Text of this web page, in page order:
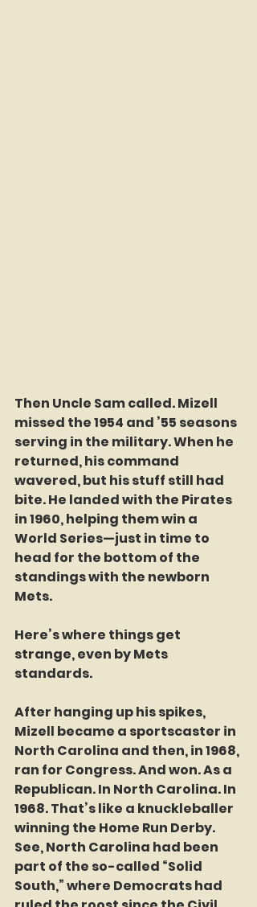
Then Uncle Sam called. Mizell
missed the 1954 and ’55 seasons
serving in the military. When he
returned, his command
wavered, but his stuff still had
bite. He landed with the Pirates
in 1960, helping them win a
World Series—just in time to
head for the bottom of the
standings with the newborn
Mets.
Here’s where things get
strange, even by Mets
standards.
After hanging up his spikes,
Mizell became a sportscaster in
North Carolina and then, in 1968,
ran for Congress. And won. As a
Republican. In North Carolina. In
1968. That’s like a knuckleballer
winning the Home Run Derby.
See, North Carolina had been
part of the so-called “Solid
South,” where Democrats had